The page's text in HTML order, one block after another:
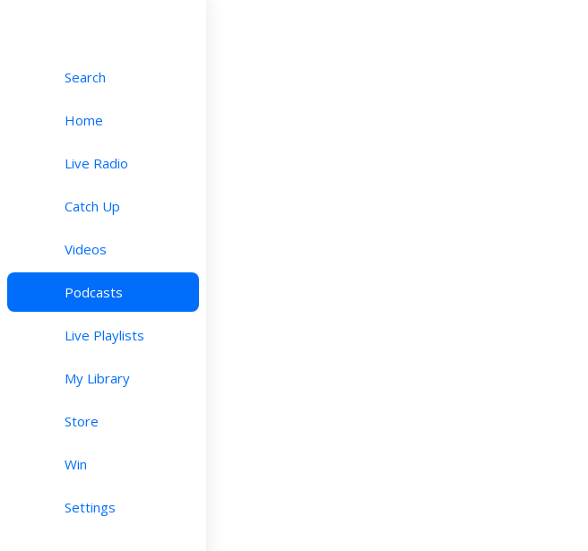
Search
Home
Live Radio
Catch Up
Videos
Podcasts
Live Playlists
My Library
Store
Win
Settings